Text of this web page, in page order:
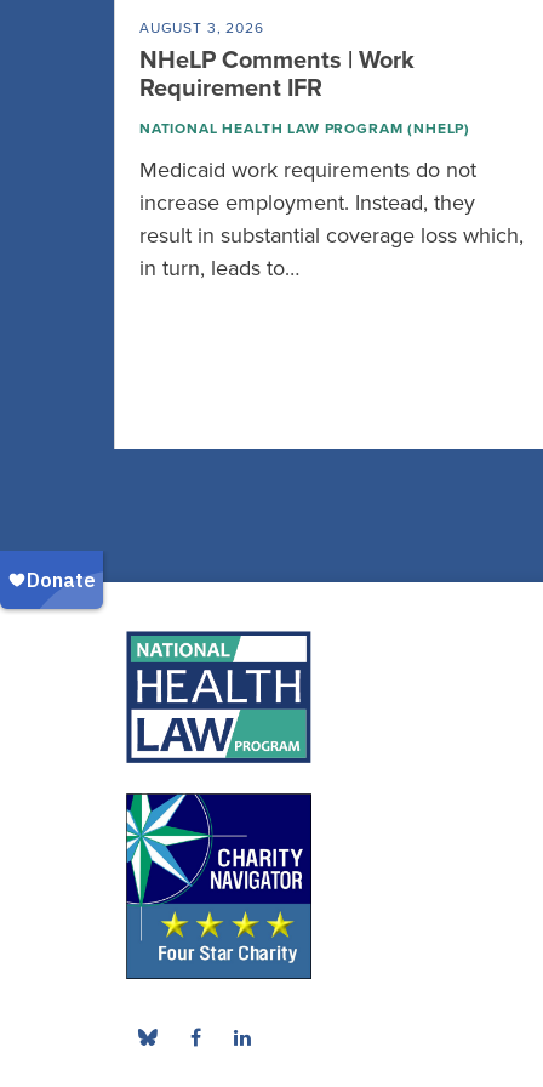
AUGUST 3, 2026
NHeLP Comments | Work
Requirement IFR
NATIONAL HEALTH LAW PROGRAM (NHELP)
Medicaid work requirements do not
increase employment. Instead, they
result in substantial coverage loss which,
in turn, leads to…